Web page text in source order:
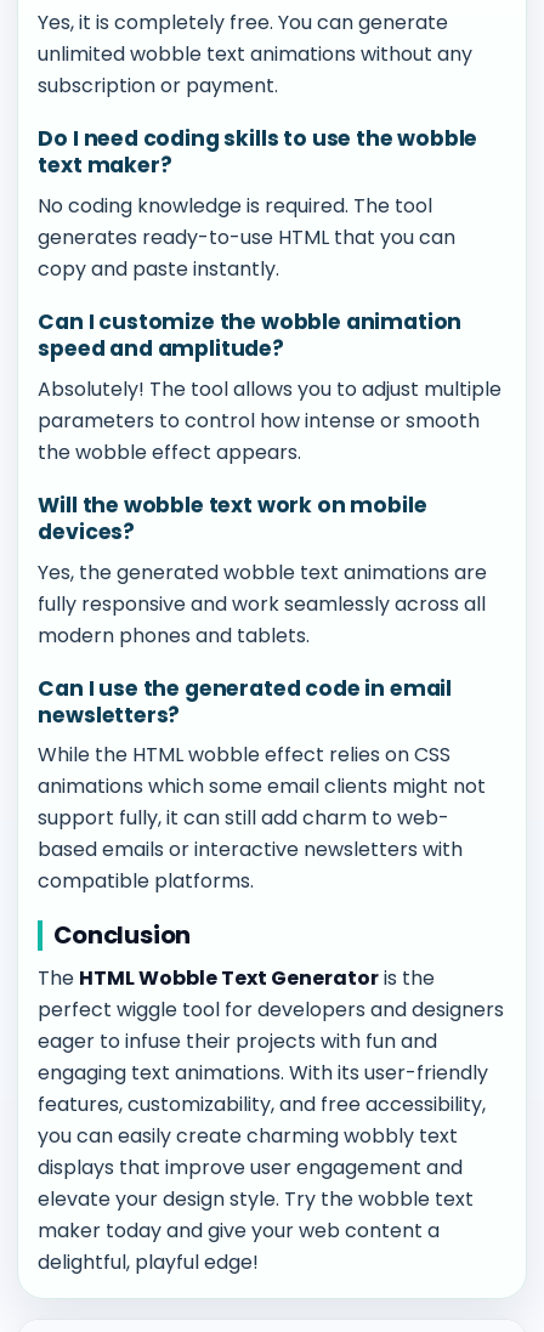
Yes, it is completely free. You can generate
unlimited wobble text animations without any
subscription or payment.
Do I need coding skills to use the wobble
text maker?
No coding knowledge is required. The tool
generates ready-to-use HTML that you can
copy and paste instantly.
Can I customize the wobble animation
speed and amplitude?
Absolutely! The tool allows you to adjust multiple
parameters to control how intense or smooth
the wobble effect appears.
Will the wobble text work on mobile
devices?
Yes, the generated wobble text animations are
fully responsive and work seamlessly across all
modern phones and tablets.
Can I use the generated code in email
newsletters?
While the HTML wobble effect relies on CSS
animations which some email clients might not
support fully, it can still add charm to web-
based emails or interactive newsletters with
compatible platforms.
Conclusion
The HTML Wobble Text Generatoris the
perfect wiggle tool for developers and designers
eager to infuse their projects with fun and
engaging text animations. With its user-friendly
features, customizability, and free accessibility,
you can easily create charming wobbly text
displays that improve user engagement and
elevate your design style. Try the wobble text
maker today and give your web content a
delightful, playful edge!